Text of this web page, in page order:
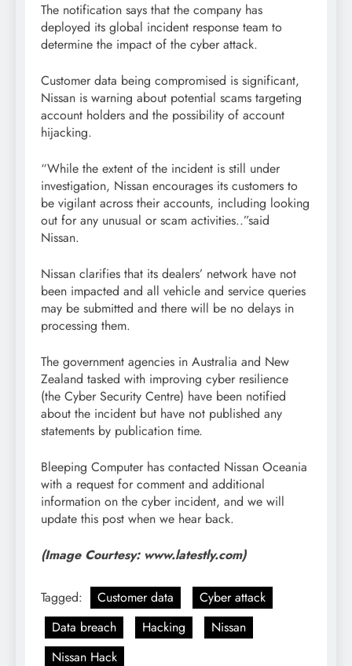
The notification says that the company has
deployed its global incident response team to
determine the impact of the cyber attack.
Customer data being compromised is significant,
Nissan is warning about potential scams targeting
account holders and the possibility of account
hijacking.
“While the extent of the incident is still under
investigation, Nissan encourages its customers to
be vigilant across their accounts, including looking
out for any unusual or scam activities..”said
Nissan.
Nissan clarifies that its dealers’ network have not
been impacted and all vehicle and service queries
may be submitted and there will be no delays in
processing them.
The government agencies in Australia and New
Zealand tasked with improving cyber resilience
(the Cyber Security Centre) have been notified
about the incident but have not published any
statements by publication time.
Bleeping Computer has contacted Nissan Oceania
with a request for comment and additional
information on the cyber incident, and we will
update this post when we hear back.
(Image Courtesy: www.latestly.com)
Tagged: Customer data
Cyber attack
Data breach
Hacking
Nissan
Nissan Hack